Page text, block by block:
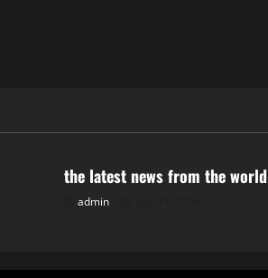
the latest news from the world
admin